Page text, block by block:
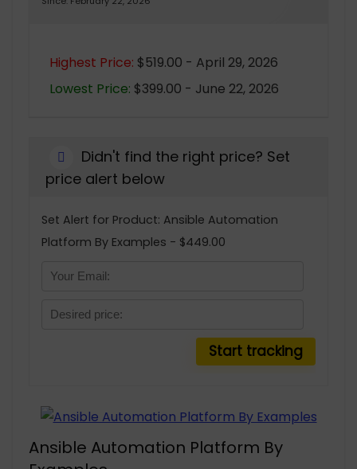
Highest Price: $519.00 - April 29, 2026
Lowest Price: $399.00 - June 22, 2026
Didn't find the right price? Set
price alert below
Set Alert for Product: Ansible Automation
Platform By Examples - $449.00
Ansible Automation Platform By